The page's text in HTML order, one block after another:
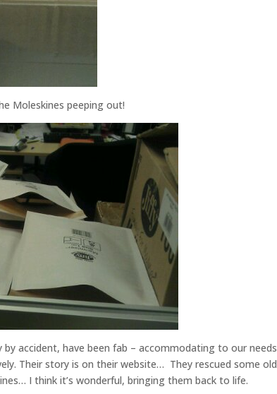
Moleskines peeping out!
by accident, have been fab – accommodating to our needs
Their story is on their website… They rescued some old
I think it’s wonderful, bringing them back to life.